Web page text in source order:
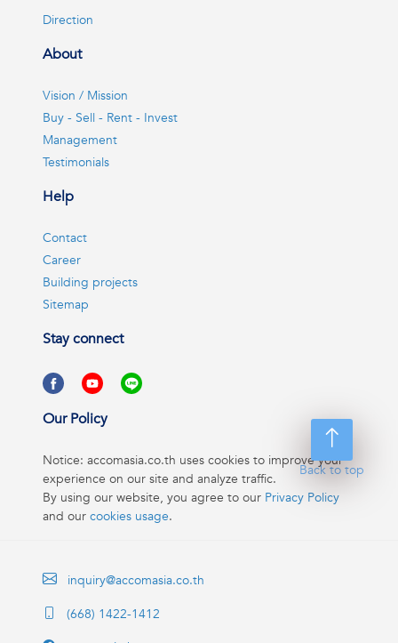
Back to top
Direction
About
Vision / Mission
Buy - Sell - Rent - Invest
Management
Testimonials
Help
Contact
Career
Building projects
Sitemap
Stay connect
Our Policy
Notice: accomasia.co.th uses cookies to improve your
experience on our site and analyze traffic.
By using our website, you agree to our Privacy Policy
and our cookies usage.
inquiry@accomasia.co.th
(668) 1422-1412